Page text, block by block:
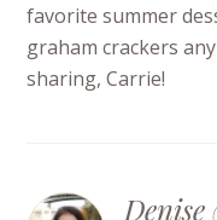
favorite summer
graham crackers
sharing, Carrie!